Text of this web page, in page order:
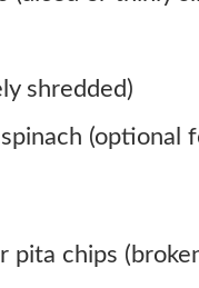
shredded)
(optional
chips